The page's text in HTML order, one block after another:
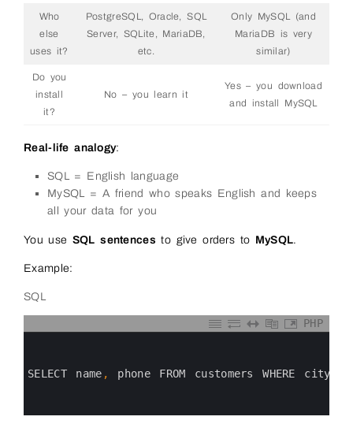
Who
else
uses it?
PostgreSQL, Oracle, SQL
Server, SQLite, MariaDB,
etc.
Only MySQL (and
MariaDB is very
similar)
Do you
install
it?
No – you learn it
Yes – you download
and install MySQL
Real-life analogy:
SQL = English language
MySQL = A friend who speaks English and keeps
all your data for you
You use SQL sentences to give orders to MySQL.
Example:
SQL
PHP
SELECT name , phone FROM customers WHERE city